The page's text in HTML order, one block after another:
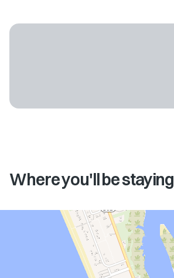
Where you'll be staying